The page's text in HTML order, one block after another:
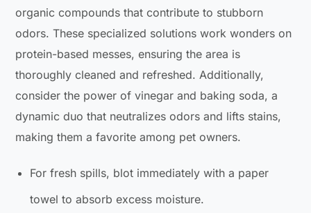
organic compounds that contribute to stubborn
odors. These specialized solutions work wonders on
protein-based messes, ensuring the area is
thoroughly cleaned and refreshed. Additionally,
consider the power of vinegar and baking soda, a
dynamic duo that neutralizes odors and lifts stains,
making them a favorite among pet owners.
For fresh spills, blot immediately with a paper
towel to absorb excess moisture.